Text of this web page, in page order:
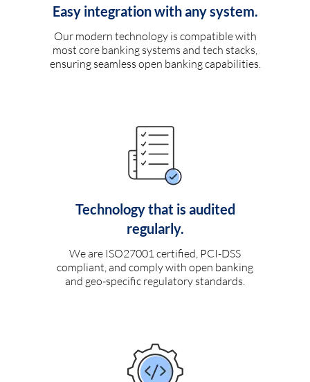
Easy integration with any system.
Our modern technology is compatible with
most core banking systems and tech stacks,
ensuring seamless open banking capabilities.
Technology that is audited
regularly.
We are ISO27001 certified, PCI-DSS
compliant, and comply with open banking
and geo-specific regulatory standards.